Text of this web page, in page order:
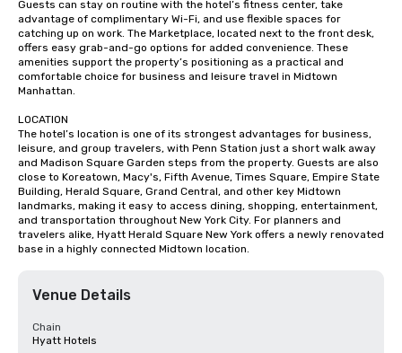
Guests can stay on routine with the hotel’s fitness center, take
advantage of complimentary Wi-Fi, and use flexible spaces for
catching up on work. The Marketplace, located next to the front desk,
offers easy grab-and-go options for added convenience. These
amenities support the property’s positioning as a practical and
comfortable choice for business and leisure travel in Midtown
Manhattan.
LOCATION
The hotel’s location is one of its strongest advantages for business,
leisure, and group travelers, with Penn Station just a short walk away
and Madison Square Garden steps from the property. Guests are also
close to Koreatown, Macy's, Fifth Avenue, Times Square, Empire State
Building, Herald Square, Grand Central, and other key Midtown
landmarks, making it easy to access dining, shopping, entertainment,
and transportation throughout New York City. For planners and
travelers alike, Hyatt Herald Square New York offers a newly renovated
base in a highly connected Midtown location.
Venue Details
Chain
Hyatt Hotels